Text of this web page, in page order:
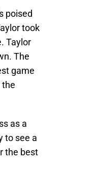
poised
took
Taylor
The
game
the
as a
to see a
the best